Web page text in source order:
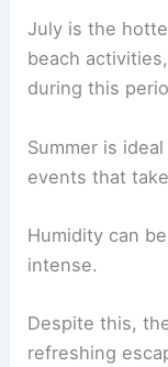
July is the
beach
during this
Summer is
events that
Humidity can
intense.
Despite this,
refreshing